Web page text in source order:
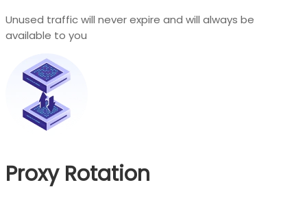
Unused traffic will never expire and will always be
available to you
Proxy Rotation